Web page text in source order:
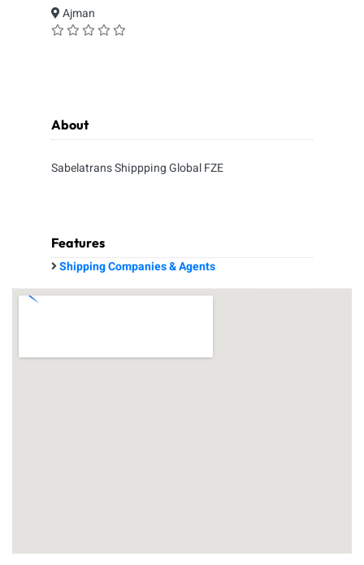
Ajman
About
Sabelatrans Shippping Global FZE
Features
Shipping Companies & Agents